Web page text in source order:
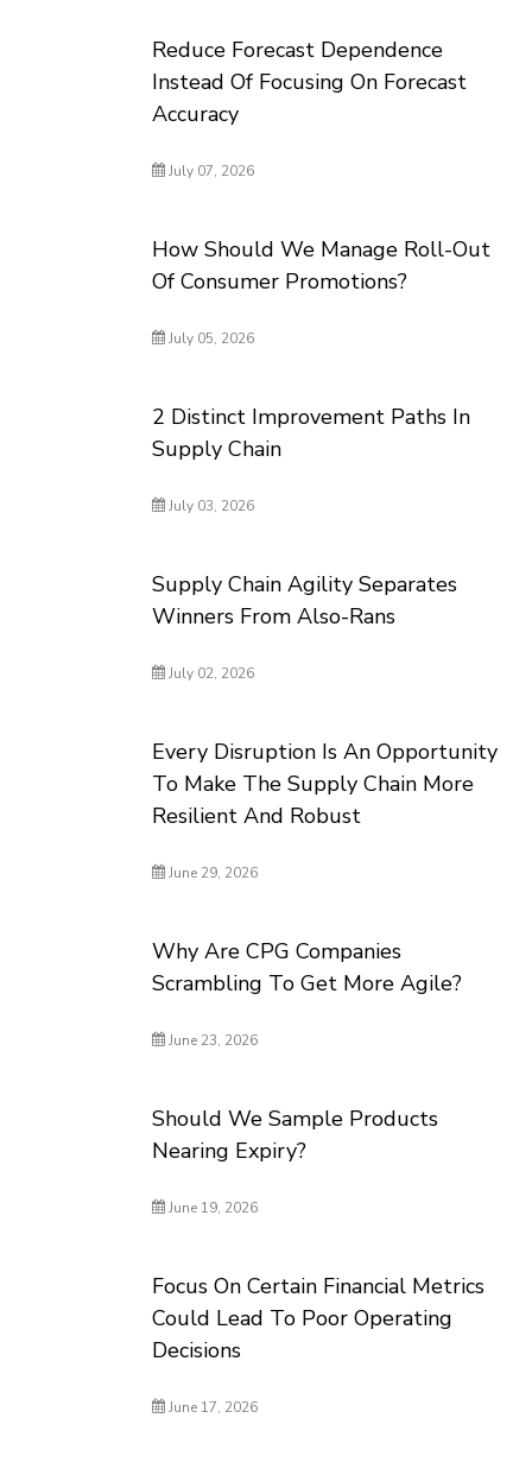
Reduce Forecast Dependence
Instead Of Focusing On Forecast
Accuracy
July 07, 2026
How Should We Manage Roll-Out
Of Consumer Promotions?
July 05, 2026
2 Distinct Improvement Paths In
Supply Chain
July 03, 2026
Supply Chain Agility Separates
Winners From Also-Rans
July 02, 2026
Every Disruption Is An Opportunity
To Make The Supply Chain More
Resilient And Robust
June 29, 2026
Why Are CPG Companies
Scrambling To Get More Agile?
June 23, 2026
Should We Sample Products
Nearing Expiry?
June 19, 2026
Focus On Certain Financial Metrics
Could Lead To Poor Operating
Decisions
June 17, 2026